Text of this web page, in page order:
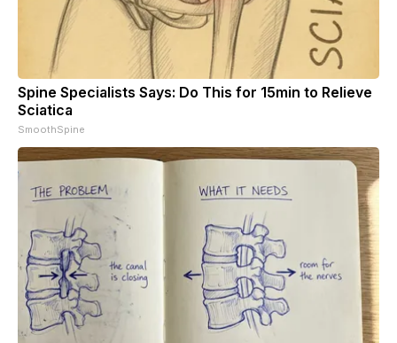
Spine Specialists Says: Do This for 15min to Relieve
Sciatica
SmoothSpine